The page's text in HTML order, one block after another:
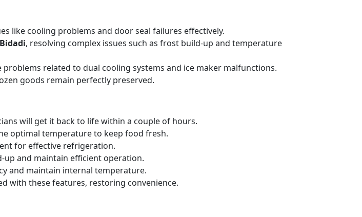
like cooling problems and door seal failures effectively.
, resolving complex issues such as frost build-up and temperature
problems related to dual cooling systems and ice maker malfunctions.
goods remain perfectly preserved.
will get it back to life within a couple of hours.
optimal temperature to keep food fresh.
for effective refrigeration.
and maintain efficient operation.
and maintain internal temperature.
with these features, restoring convenience.